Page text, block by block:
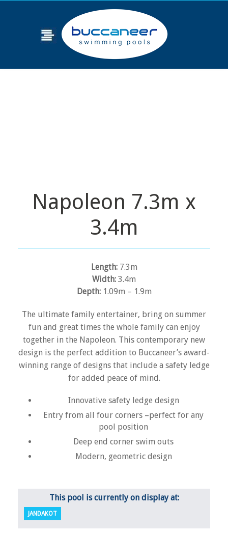
Napoleon 7.3m x
3.4m
Length:7.3m
Width: 3.4m
Depth:1.09m – 1.9m
The ultimate family entertainer, bring on summer
fun and great times the whole family can enjoy
together in the Napoleon. This contemporary new
design is the perfect addition to Buccaneer’s award-
winning range of designs that include a safety ledge
for added peace of mind.
Innovative safety ledge design
Entry from all four corners –perfect for any
pool position
Deep end corner swim outs
Modern, geometric design
This pool is currently on display at:
JANDAKOT